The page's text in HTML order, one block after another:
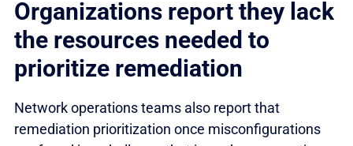
Organizations report they lack
the resources needed to
prioritize remediation
Network operations teams also report that
remediation prioritization once misconfigurations